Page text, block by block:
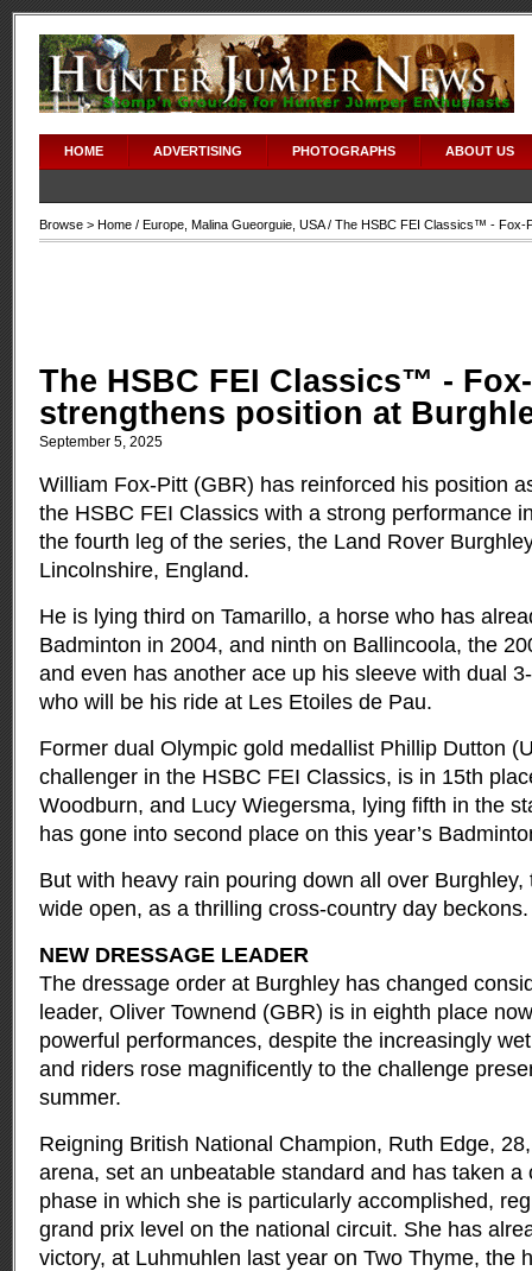
HOME ADVERTISING PHOTOGRAPHS ABOUT US
Browse > Home / Europe Malina Gueorguie USA/ The HSBC FEI Classics™ - Fox-
The HSBC FEI Classics™ -
strengthens position at
September 5, 2025
William Fox-Pitt (GBR) has reinforced his position
the HSBC FEI Classics with a strong performance
the fourth leg of the series, the Land Rover
Lincolnshire, England.
He is lying third on Tamarillo, a horse who has
Badminton in 2004, and ninth on Ballincoola, the
and even has another ace up his sleeve with dual
who will be his ride at Les Etoiles de Pau.
Former dual Olympic gold medallist Phillip Dutton
challenger in the HSBC FEI Classics, is in 15th
Woodburn, and Lucy Wiegersma, lying fifth in the
has gone into second place on this year’s
But with heavy rain pouring down all over
wide open, as a thrilling cross-country day beckons.
NEW DRESSAGE LEADER
The dressage order at Burghley has changed
leader, Oliver Townend (GBR) is in eighth place
powerful performances, despite the increasingly
and riders rose magnificently to the challenge
summer.
Reigning British National Champion, Ruth Edge,
arena, set an unbeatable standard and has taken a
phase in which she is particularly accomplished,
grand prix level on the national circuit. She has
victory, at Luhmuhlen last year on Two Thyme, the